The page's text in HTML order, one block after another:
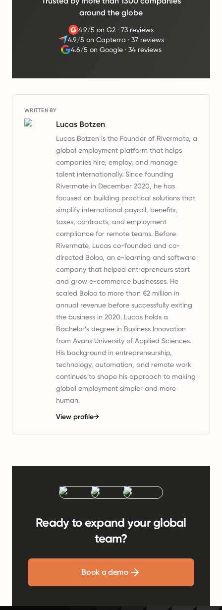
around the globe
4.9/5 on G2 ·73 reviews
4.9/5 on Capterra ·37 reviews
4.6/5 on Google· 34 reviews
WRITTEN BY
Lucas Botzen
Lucas Botzen is the Founder of Rivermate, a
global employment platform that helps
companies hire, employ, and manage
talent internationally. Since founding
Rivermate in December 2020, he has
focused on building practical solutions that
simplify international payroll, benefits,
taxes, contracts, and employment
compliance for remote teams. Before
Rivermate, Lucas co-founded and co-
directed Boloo, an e-learning and software
company that helped entrepreneurs start
and grow e-commerce businesses. He
scaled Boloo to more than €2 million in
annual revenue before successfully exiting
the business in 2020. Lucas holds a
Bachelor’s degree in Business Innovation
from Avans University of Applied Sciences.
His background in entrepreneurship,
technology, automation, and remote work
continues to shape his approach to making
global employment simpler and more
human.
View profile→
Ready to expand your global
team?
Book a demo